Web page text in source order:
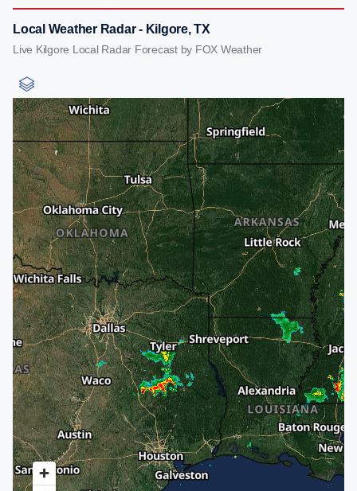
Local Weather Radar - Kilgore, TX
Live Kilgore Local Radar Forecast by FOX Weather